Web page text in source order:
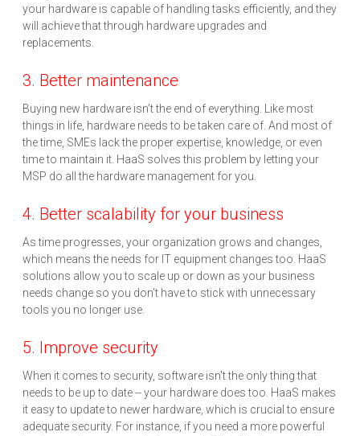
your hardware is capable of handling tasks efficiently, and they
will achieve that through hardware upgrades and
replacements.
3. Better maintenance
Buying new hardware isn’t the end of everything. Like most
things in life, hardware needs to be taken care of. And most of
the time, SMEs lack the proper expertise, knowledge, or even
time to maintain it. HaaS solves this problem by letting your
MSP do all the hardware management for you.
4. Better scalability for your business
As time progresses, your organization grows and changes,
which means the needs for IT equipment changes too. HaaS
solutions allow you to scale up or down as your business
needs change so you don’t have to stick with unnecessary
tools you no longer use.
5. Improve security
When it comes to security, software isn't the only thing that
needs to be up to date -- your hardware does too. HaaS makes
it easy to update to newer hardware, which is crucial to ensure
adequate security. For instance, if you need a more powerful